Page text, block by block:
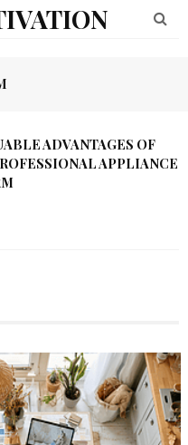
ADVANTAGES OF
APPLIANCE